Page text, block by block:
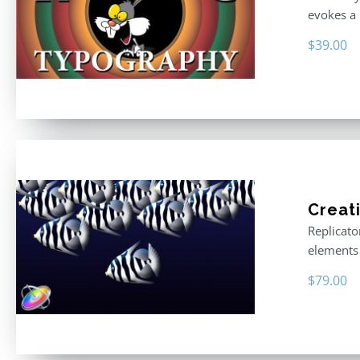
evokes
$39.00
$79.00